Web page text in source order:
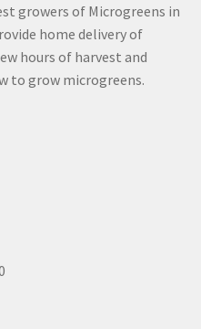
growers of Microgreens in
home delivery of
hours of harvest and
to grow microgreens.